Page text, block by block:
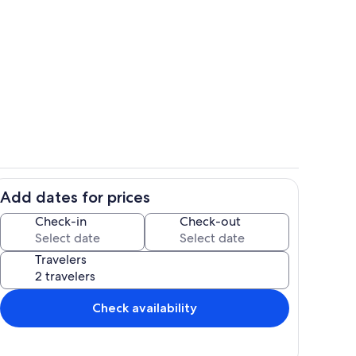
and living place on the Key.
Add dates for prices
Check-in Check-out
Travelers
Check availability